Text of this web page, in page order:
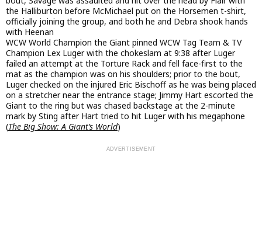
the Halliburton before McMichael put on the Horsemen t-shirt,
officially joining the group, and both he and Debra shook hands
with Heenan
WCW World Champion the Giant pinned WCW Tag Team & TV
Champion Lex Luger with the chokeslam at 9:38 after Luger
failed an attempt at the Torture Rack and fell face-first to the
mat as the champion was on his shoulders; prior to the bout,
Luger checked on the injured Eric Bischoff as he was being placed
on a stretcher near the entrance stage; Jimmy Hart escorted the
Giant to the ring but was chased backstage at the 2-minute
mark by Sting after Hart tried to hit Luger with his megaphone
(The Big Show: A Giant’s World)